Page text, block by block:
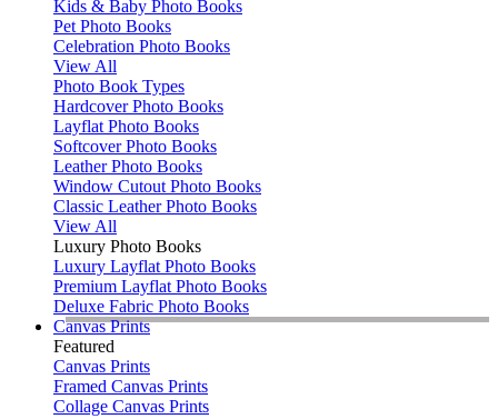
Kids & Baby Photo Books
Pet Photo Books
Celebration Photo Books
View All
Photo Book Types
Hardcover Photo Books
Layflat Photo Books
Softcover Photo Books
Leather Photo Books
Window Cutout Photo Books
Classic Leather Photo Books
View All
Luxury Photo Books
Luxury Layflat Photo Books
Premium Layflat Photo Books
Deluxe Fabric Photo Books
Canvas Prints
Featured
Canvas Prints
Framed Canvas Prints
Collage Canvas Prints